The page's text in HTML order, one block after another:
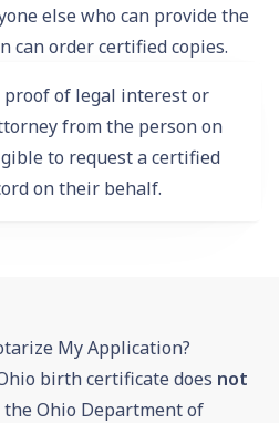
else who can provide the
can order certified copies.
proof of legal interest or
from the person on
to request a certified
on their behalf.
My Application?
birth certificate does not
Ohio Department of